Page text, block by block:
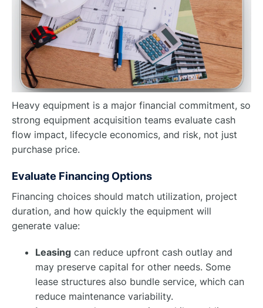
Heavy equipment is a major financial commitment, so
strong equipment acquisition teams evaluate cash
flow impact, lifecycle economics, and risk, not just
purchase price.
Evaluate Financing Options
Financing choices should match utilization, project
duration, and how quickly the equipment will
generate value:
Leasing can reduce upfront cash outlay and
may preserve capital for other needs. Some
lease structures also bundle service, which can
reduce maintenance variability.